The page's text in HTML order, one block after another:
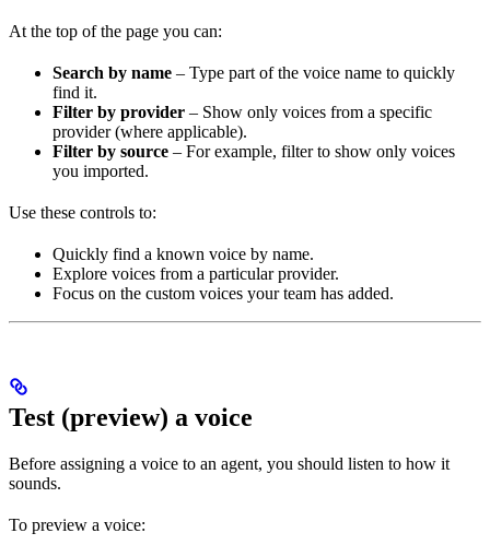
At the top of the page you can:
Search by name – Type part of the voice name to quickly
find it.
Filter by provider – Show only voices from a specific
provider (where applicable).
Filter by source – For example, filter to show only voices
you imported.
Use these controls to:
Quickly find a known voice by name.
Explore voices from a particular provider.
Focus on the custom voices your team has added.
Test (preview) a voice
Before assigning a voice to an agent, you should listen to how it
sounds.
To preview a voice: